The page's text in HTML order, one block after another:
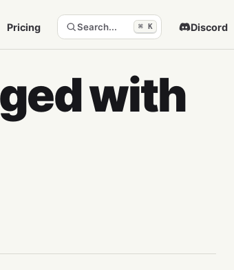
Pricing Search... ⌘ K Discord
with